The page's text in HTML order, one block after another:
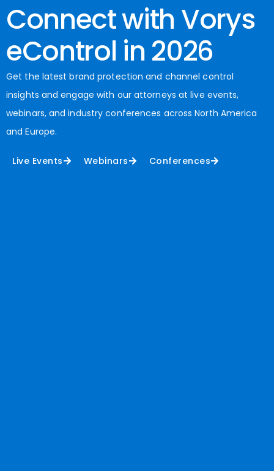
Connect with Vorys
eControl in 2026
Get the latest brand protection and channel control
insights and engage with our attorneys at live events,
webinars, and industry conferences across North America
and Europe.
Live Events Webinars Conferences